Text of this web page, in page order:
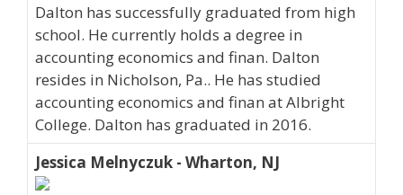
Dalton has successfully graduated from high
school. He currently holds a degree in
accounting economics and finan. Dalton
resides in Nicholson, Pa.. He has studied
accounting economics and finan at Albright
College. Dalton has graduated in 2016.
Jessica Melnyczuk - Wharton, NJ